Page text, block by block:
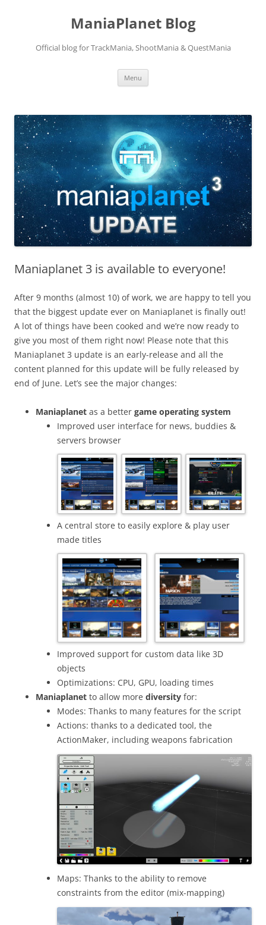
ManiaPlanet Blog
Official blog for TrackMania, ShootMania & QuestMania
Menu
Maniaplanet 3 is available to everyone!
After 9 months (almost 10) of work, we are happy to tell you
that the biggest update ever on Maniaplanet is finally out!
A lot of things have been cooked and we’re now ready to
give you most of them right now! Please note that this
Maniaplanet 3 update is an early-release and all the
content planned for this update will be fully released by
end of June. Let’s see the major changes:
Maniaplanet as a better game operating system
Improved user interface for news, buddies &
servers browser
A central store to easily explore & play user
made titles
Improved support for custom data like 3D
objects
Optimizations: CPU, GPU, loading times
Maniaplanet to allow more diversity for:
Modes: Thanks to many features for the script
Actions: thanks to a dedicated tool, the
ActionMaker, including weapons fabrication
Maps: Thanks to the ability to remove
constraints from the editor (mix-mapping)